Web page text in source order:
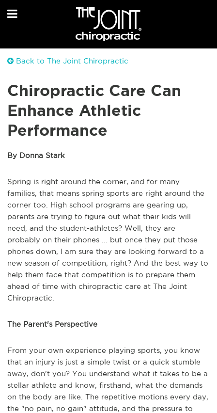
Back to The Joint Chiropractic
Chiropractic Care Can
Enhance Athletic
Performance
By Donna Stark
Spring is right around the corner, and for many
families, that means spring sports are right around the
corner too. High school programs are gearing up,
parents are trying to figure out what their kids will
need, and the student-athletes? Well, they are
probably on their phones ... but once they put those
phones down, I am sure they are looking forward to a
new season of competition, right? And the best way to
help them face that competition is to prepare them
ahead of time with chiropractic care at The Joint
Chiropractic.
The Parent's Perspective
From your own experience playing sports, you know
that an injury is just a simple twist or a quick stumble
away, don't you? You understand what it takes to be a
stellar athlete and know, firsthand, what the demands
on the body are like. The repetitive motions every day,
the "no pain, no gain" attitude, and the pressure to